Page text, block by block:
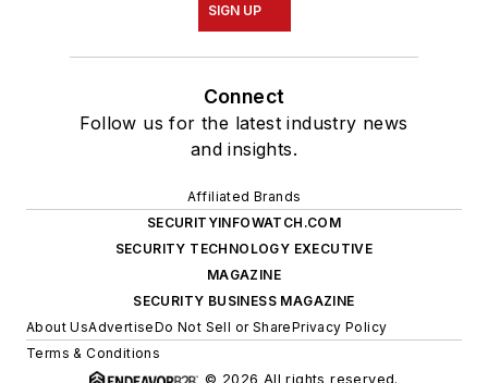
SIGN UP
Connect
Follow us for the latest industry news
and insights.
Affiliated Brands
SECURITYINFOWATCH.COM
SECURITY TECHNOLOGY EXECUTIVE
MAGAZINE
SECURITY BUSINESS MAGAZINE
About UsAdvertiseDo Not Sell or SharePrivacy Policy
Terms & Conditions
© 2026 All rights reserved.